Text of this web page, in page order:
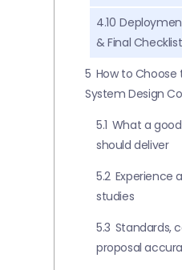
4.10
& Final Checklist
5 How to Choose
System Design
5.1 What a
should deliver
5.2 Experience
studies
5.3 Standards,
proposal